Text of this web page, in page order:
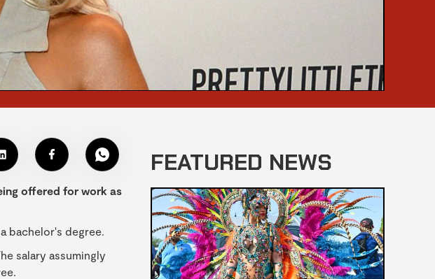
offered for work as
bachelor's degree.
salary assumingly
FEATURED NEWS